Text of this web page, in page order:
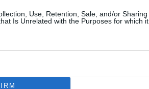
Use, Retention, Sale, and/or Sharing
Is Unrelated with the Purposes for which it